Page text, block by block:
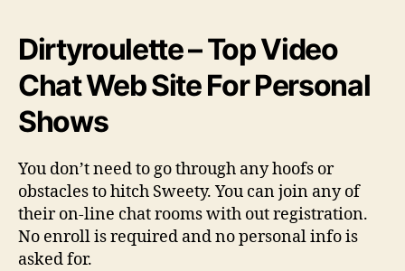
Dirtyroulette – Top Video
Chat Web Site For Personal
Shows
You don’t need to go through any hoofs or
obstacles to hitch Sweety. You can join any of
their on-line chat rooms with out registration.
No enroll is required and no personal info is
asked for.